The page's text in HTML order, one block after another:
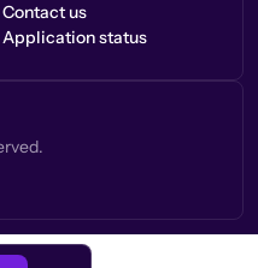
Contact us
Application status